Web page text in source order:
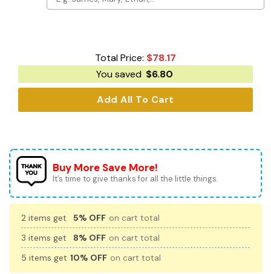
Total Price: $78.17
You saved $6.80
Add All To Cart
Buy More Save More!
It’s time to give thanks for all the little things.
2 items get 5% OFF on cart total
3 items get
8% OFF on cart total
5 items get 10% OFF on cart total